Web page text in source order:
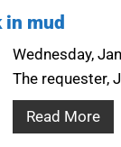
in mud
Wednesday,
The requester,
Read More